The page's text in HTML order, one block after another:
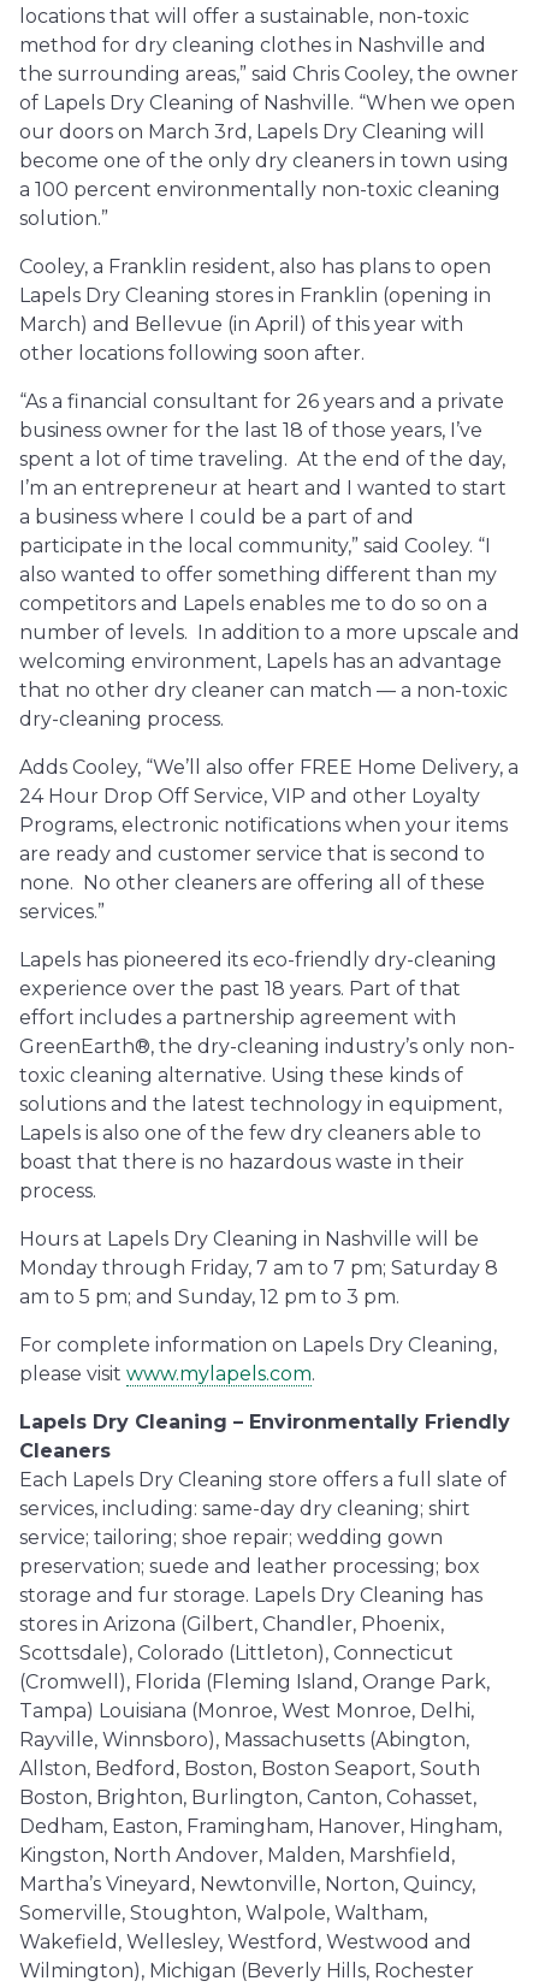
locations that will offer a sustainable, non-toxic
method for dry cleaning clothes in Nashville and
the surrounding areas,” said Chris Cooley, the owner
of Lapels Dry Cleaning of Nashville. “When we open
our doors on March 3rd, Lapels Dry Cleaning will
become one of the only dry cleaners in town using
a 100 percent environmentally non-toxic cleaning
solution.”
Cooley, a Franklin resident, also has plans to open
Lapels Dry Cleaning stores in Franklin (opening in
March) and Bellevue (in April) of this year with
other locations following soon after.
“As a financial consultant for 26 years and a private
business owner for the last 18 of those years, I’ve
spent a lot of time traveling. At the end of the day,
I’m an entrepreneur at heart and I wanted to start
a business where I could be a part of and
participate in the local community,” said Cooley. “I
also wanted to offer something different than my
competitors and Lapels enables me to do so on a
number of levels. In addition to a more upscale and
welcoming environment, Lapels has an advantage
that no other dry cleaner can match — a non-toxic
dry-cleaning process.
Adds Cooley, “We’ll also offer FREE Home Delivery, a
24 Hour Drop Off Service, VIP and other Loyalty
Programs, electronic notifications when your items
are ready and customer service that is second to
none. No other cleaners are offering all of these
services.”
Lapels has pioneered its eco-friendly dry-cleaning
experience over the past 18 years. Part of that
effort includes a partnership agreement with
GreenEarth®, the dry-cleaning industry’s only non-
toxic cleaning alternative. Using these kinds of
solutions and the latest technology in equipment,
Lapels is also one of the few dry cleaners able to
boast that there is no hazardous waste in their
process.
Hours at Lapels Dry Cleaning in Nashville will be
Monday through Friday, 7 am to 7 pm; Saturday 8
am to 5 pm; and Sunday, 12 pm to 3 pm.
For complete information on Lapels Dry Cleaning,
please visit www.mylapels.com.
Lapels Dry Cleaning – Environmentally Friendly
Cleaners
Each Lapels Dry Cleaning store offers a full slate of
services, including: same-day dry cleaning; shirt
service; tailoring; shoe repair; wedding gown
preservation; suede and leather processing; box
storage and fur storage. Lapels Dry Cleaning has
stores in Arizona (Gilbert, Chandler, Phoenix,
Scottsdale), Colorado (Littleton), Connecticut
(Cromwell), Florida (Fleming Island, Orange Park,
Tampa) Louisiana (Monroe, West Monroe, Delhi,
Rayville, Winnsboro), Massachusetts (Abington,
Allston, Bedford, Boston, Boston Seaport, South
Boston, Brighton, Burlington, Canton, Cohasset,
Dedham, Easton, Framingham, Hanover, Hingham,
Kingston, North Andover, Malden, Marshfield,
Martha’s Vineyard, Newtonville, Norton, Quincy,
Somerville, Stoughton, Walpole, Waltham,
Wakefield, Wellesley, Westford, Westwood and
Wilmington), Michigan (Beverly Hills, Rochester